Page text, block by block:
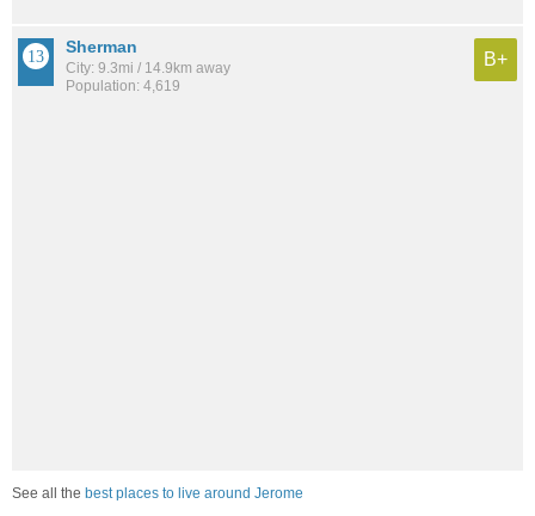
Sherman
City: 9.3mi / 14.9km away
Population: 4,619
B+
See all the best places to live around Jerome